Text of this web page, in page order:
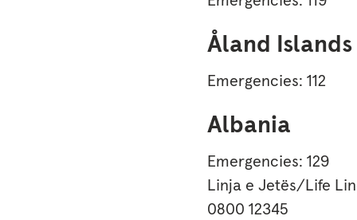
Åland Islands
Emergencies: 112
Albania
Emergencies: 129
Linja e Jetës/Life
0800 12345